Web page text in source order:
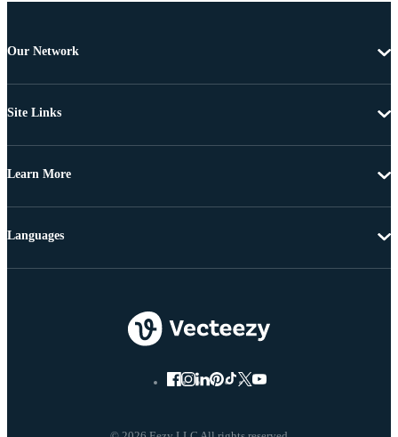
Our Network
Site Links
Learn More
Languages